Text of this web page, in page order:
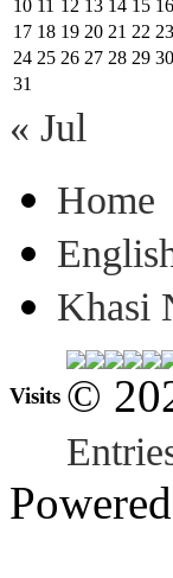
10 11 12 13 14 15 16
17 18 19 20 21 22 23
24 25 26 27 28 29 30
31
« Jul
Home
Khasi
Visits ©